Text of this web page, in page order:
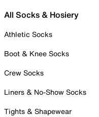
All Socks & Hosiery
Athletic Socks
Boot & Knee Socks
Crew Socks
Liners & No-Show Socks
Tights & Shapewear